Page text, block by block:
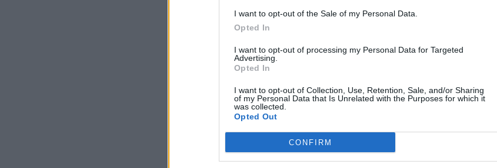
I want to opt-out of the Sale of my Personal Data.
Opted In
I want to opt-out of processing my Personal Data for Targeted
Advertising.
Opted In
I want to opt-out of Collection, Use, Retention, Sale, and/or Sharing
of my Personal Data that Is Unrelated with the Purposes for which it
was collected.
Opted Out
CONFIRM